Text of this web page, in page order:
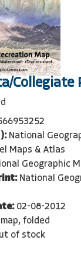
Collegiate
National
Maps & Atlas
Geographic
National
02-08-2012
folded
of stock